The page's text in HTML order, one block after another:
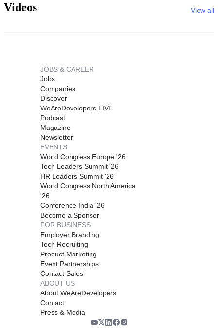
Videos View all
JOBS & CAREER
Jobs
Companies
Discover
WeAreDevelopers LIVE
Podcast
Magazine
Newsletter
EVENTS
World Congress Europe '26
Tech Leaders Summit '26
HR Leaders Summit '26
World Congress North America
'26
Conference India '26
Become a Sponsor
FOR BUSINESS
Employer Branding
Tech Recruiting
Product Marketing
Event Partnerships
Contact Sales
ABOUT US
About WeAreDevelopers
Contact
Press & Media